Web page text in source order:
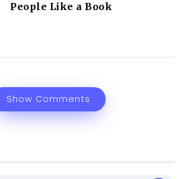
People Like a Book
Show Comments